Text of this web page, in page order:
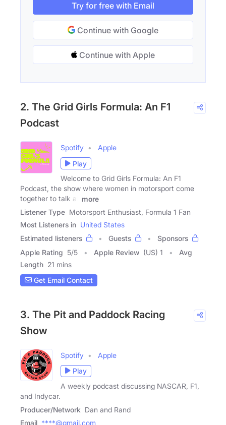
Try for free with Email
Continue with Google
Continue with Apple
2. The Grid Girls Formula: An F1
Podcast
Spotify
Apple
Play
Welcome to Grid Girls Formula: An F1
Podcast, the show where women in motorsport come
together to talk all
more
Listener Type Motorsport Enthusiast, Formula 1 Fan
Most Listeners in United States
Estimated listeners
Guests
Sponsors
Apple Rating 5/5 Apple Review (US) 1
Avg
Length 21 mins
Get Email Contact
3. The Pit and Paddock Racing
Show
Spotify
Apple
Play
A weekly podcast discussing NASCAR, F1,
and Indycar.
Producer/Network Dan and Rand
Email ****@gmail.com